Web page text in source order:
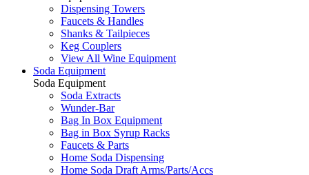
Dispensing Towers
Faucets & Handles
Shanks & Tailpieces
Keg Couplers
View All Wine Equipment
Soda Equipment
Soda Equipment
Soda Extracts
Wunder-Bar
Bag In Box Equipment
Bag in Box Syrup Racks
Faucets & Parts
Home Soda Dispensing
Home Soda Draft Arms/Parts/Accs